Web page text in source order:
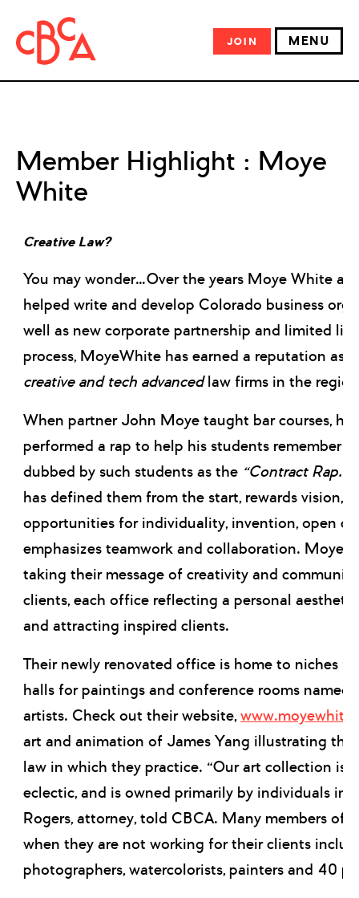
JOIN MENU
Member Highlight : Moye
White
Creative Law?
You may wonder…Over the years Moye White
helped write and develop Colorado business
well as new corporate partnership and limited
process, MoyeWhite has earned a reputation as
creative and tech advancedlaw firms in the
When partner John Moye taught bar courses, he
performed a rap to help his students remember
dubbed by such students as the “Contract Rap.”
has defined them from the start, rewards vision,
opportunities for individuality, invention, open
emphasizes teamwork and collaboration.
taking their message of creativity and
clients, each office reflecting a personal
and attracting inspired clients.
Their newly renovated office is home to niches
halls for paintings and conference rooms named
artists. Check out their website,
art and animation of James Yang illustrating the
law in which they practice. “Our art collection is
eclectic, and is owned primarily by individuals in
Rogers, attorney, told CBCA. Many members of
when they are not working for their clients
photographers, watercolorists, painters and 40